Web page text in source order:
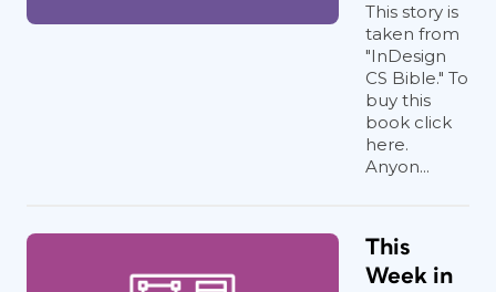
This story is
taken from
"InDesign
CS Bible." To
buy this
book click
here.
Anyon...
This
Week in